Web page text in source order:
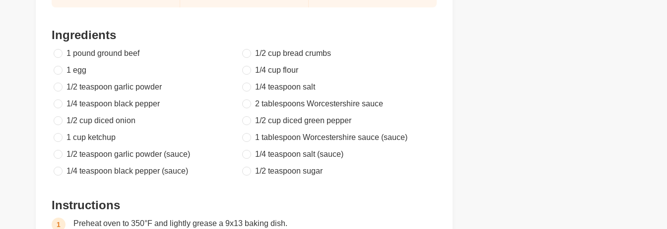
Ingredients
1 pound ground beef 1/2 cup bread crumbs
1 egg 1/4 cup flour
1/2 teaspoon garlic powder 1/4 teaspoon salt
1/4 teaspoon black pepper 2 tablespoons Worcestershire sauce
1/2 cup diced onion 1/2 cup diced green pepper
1 cup ketchup 1 tablespoon Worcestershire sauce (sauce)
1/2 teaspoon garlic powder (sauce) 1/4 teaspoon salt (sauce)
1/4 teaspoon black pepper (sauce) 1/2 teaspoon sugar
Instructions
1 Preheat oven to 350°F and lightly grease a 9x13 baking dish.